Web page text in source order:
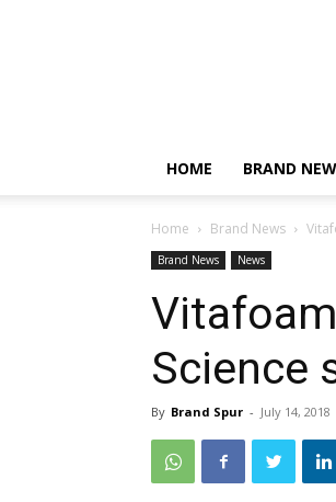
HOME BRAND
Home Brand News
Brand News News
Science
By Brand Spur - July 14, 2018